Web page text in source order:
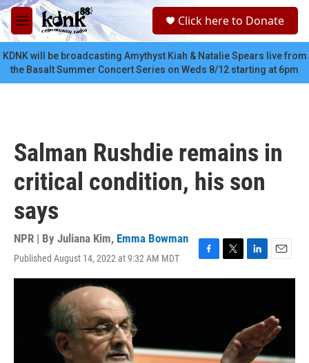
Skip to main content
M
e
n
u
c
Click here to Donate
KDNK will be broadcasting Amythyst Kiah & Natalie Spears live from
the Basalt Summer Concert Series on Weds 8/12 starting at 6pm
Salman Rushdie remains in
critical condition, his son
says
NPR | By Juliana Kim, Emma Bowman
Published August 14, 2022 at 9:32 AM MDT
F
a
k
T
w
L
i
d
n
E
m
l